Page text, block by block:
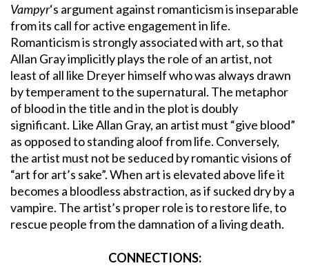
Vampyr‘s argument against romanticism is inseparable
from its call for active engagement in life.
Romanticism is strongly associated with art, so that
Allan Gray implicitly plays the role of an artist, not
least of all like Dreyer himself who was always drawn
by temperament to the supernatural. The metaphor
of blood in the title and in the plot is doubly
significant. Like Allan Gray, an artist must “give blood”
as opposed to standing aloof from life. Conversely,
the artist must not be seduced by romantic visions of
“art for art’s sake”. When art is elevated above life it
becomes a bloodless abstraction, as if sucked dry by a
vampire. The artist’s proper role is to restore life, to
rescue people from the damnation of a living death.
CONNECTIONS: